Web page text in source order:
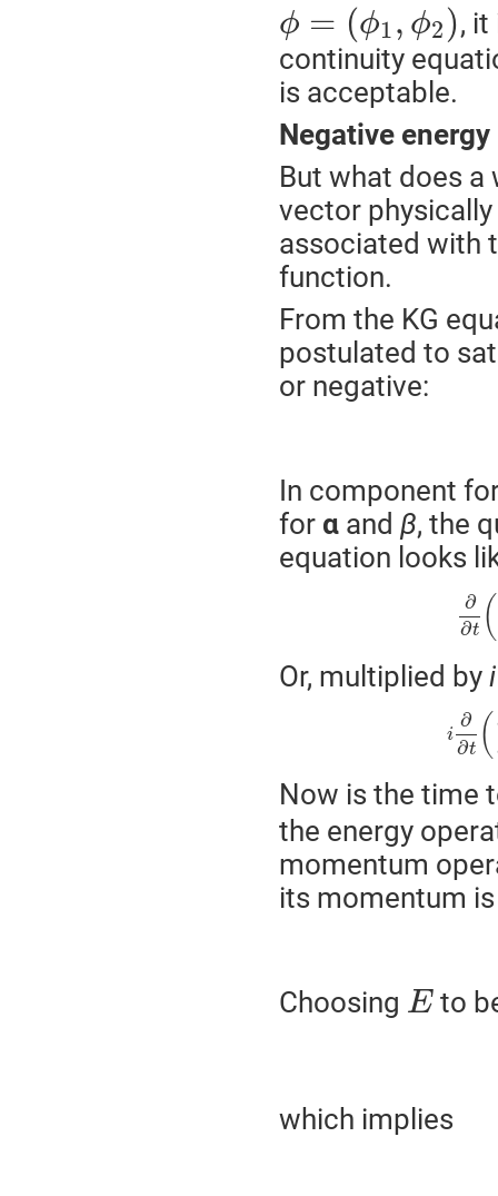
ϕ = (ϕ1, ϕ2),
continuity
is acceptable.
Negative energy
But what does a
vector
associated with
function.
From the KG
postulated to
or negative:
In component
for αand β, the
equation looks
∂
∂t (
Or, multiplied by i
i
∂
∂t (
Now is the time
the energy
momentum
its momentum
Choosing Eto
which implies